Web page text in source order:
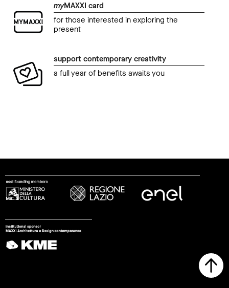
myMAXXI card
for those interested in exploring the
present
support contemporary creativity
a full year of benefits awaits you